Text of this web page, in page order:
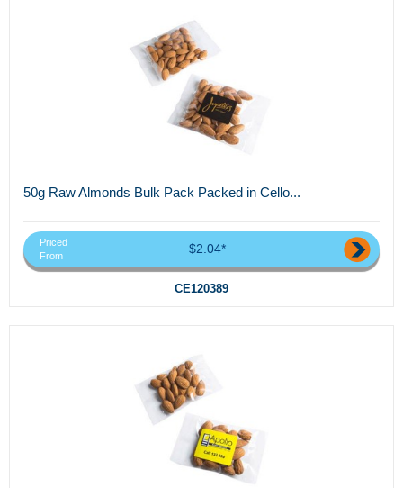
50g Raw Almonds Bulk Pack Packed in Cello...
Priced
From
$2.04*
CE120389